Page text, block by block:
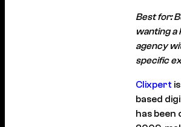
Best for:
wanting a
agency
specific
Clixpert
based
has been